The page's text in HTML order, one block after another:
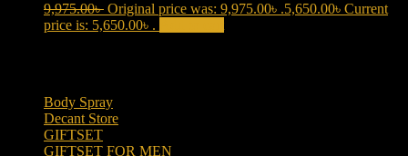
9,975.00৳ Original price was: 9,975.00৳ .5,650.00৳ Current
price is: 5,650.00৳ .
Body Spray
Decant Store
GIFTSET
GIFTSET FOR MEN